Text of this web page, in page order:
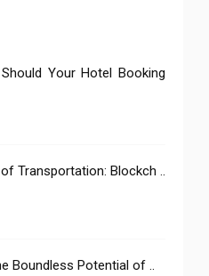
Your Hotel Booking
Transportation: Blockch ..
Exploring the Boundless Potential of ..